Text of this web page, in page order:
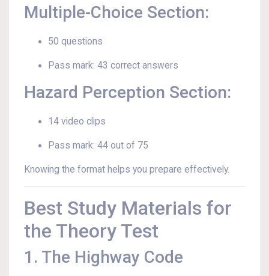
Multiple-Choice Section:
50 questions
Pass mark: 43 correct answers
Hazard Perception Section:
14 video clips
Pass mark: 44 out of 75
Knowing the format helps you prepare effectively.
Best Study Materials for
the Theory Test
1. The Highway Code